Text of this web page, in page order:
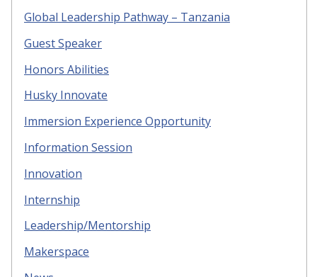
Global Leadership Pathway – Tanzania
Guest Speaker
Honors Abilities
Husky Innovate
Immersion Experience Opportunity
Information Session
Innovation
Internship
Leadership/Mentorship
Makerspace